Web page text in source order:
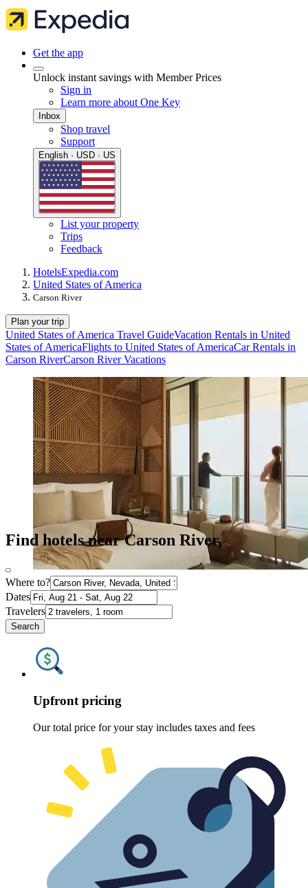
Get the app
Unlock instant savings with Member Prices
Sign in
Learn more about One Key
Inbox
Shop travel
Support
English · USD · US
List your property
Trips
Feedback
HotelsExpedia.com
United States of America
Carson River
Plan your trip
United States of America Travel GuideVacation Rentals in United
States of AmericaFlights to United States of AmericaCar Rentals in
Carson RiverCarson River Vacations
Find hotels near Carson River,
Where to?
Dates
Travelers
Search
Upfront pricing
Our total price for your stay includes taxes and fees